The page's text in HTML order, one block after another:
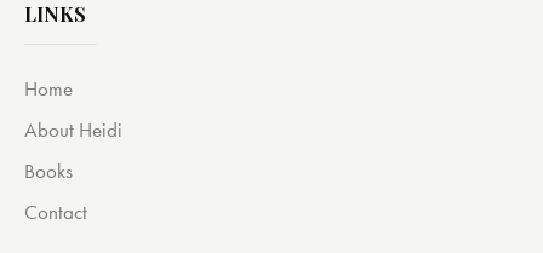
LINKS
Home
About Heidi
Books
Contact